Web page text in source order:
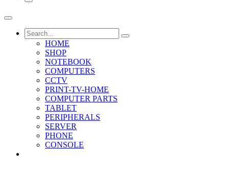
HOME
SHOP
NOTEBOOK
COMPUTERS
CCTV
PRINT-TV-HOME
COMPUTER PARTS
TABLET
PERIPHERALS
SERVER
PHONE
CONSOLE